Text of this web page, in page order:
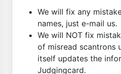
We will fix any
names, just e-mail us.
We will NOT fix
of misread scantrons
itself updates the
Judgingcard.